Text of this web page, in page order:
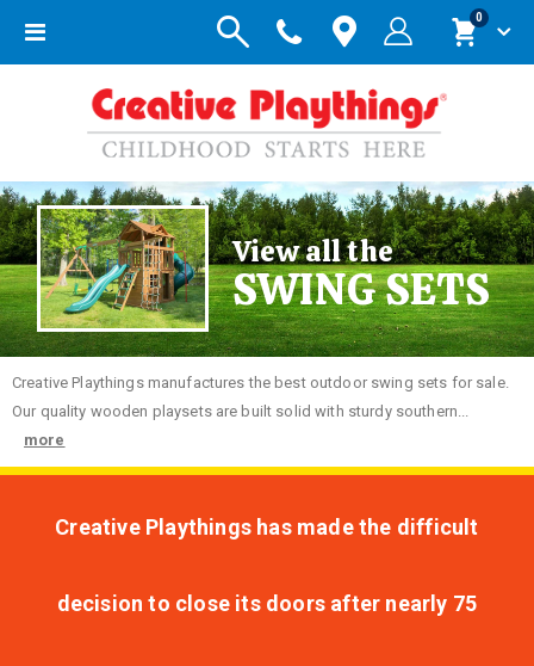
Toggle
Cart
0items
View all the
SWING SETS
Creative Playthings manufactures the best outdoor swing sets for sale.
Our quality wooden playsets are built solid with sturdy southern...
more
Creative Playthings has made the difficult
decision to close its doors after nearly 75